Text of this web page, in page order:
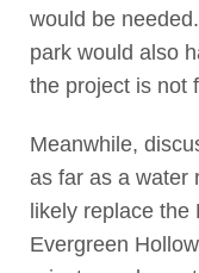
would be
park would also
the project is not
Meanwhile,
as far as a water
likely replace the
Evergreen